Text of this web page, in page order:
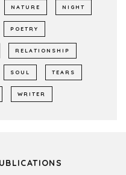
NATURE NIGHT
POETRY
RELATIONSHIP
SOUL TEARS
WRITER